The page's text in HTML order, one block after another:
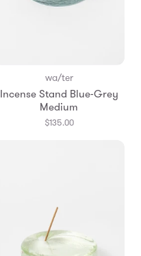
wa/ter
Incense Stand Blue-Grey
Medium
$135.00